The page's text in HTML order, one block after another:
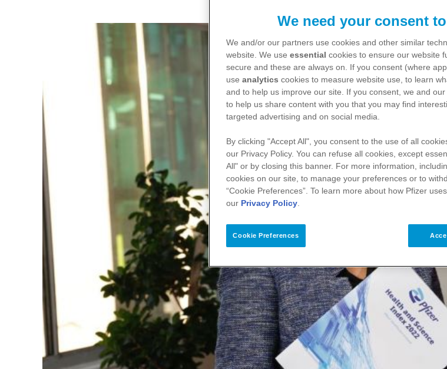
We need your consent
We and/or our partners use cookies and other similar
website. We use essential cookies to ensure our website
secure and these are always on. If you consent (where
use analytics cookies to measure website use, to learn
and to help us improve our site. If you consent, we and
to help us share content with you that you may find
targeted advertising and on social media.
By clicking "Accept All", you consent to the use of all
our Privacy Policy. You can refuse all cookies, except
All" or by closing this banner. For more information,
cookies on our site, to manage your preferences or to
“Cookie Preferences”. To learn more about how Pfizer
our Privacy Policy
Cookie Preferences